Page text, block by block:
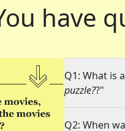
have
Q1: What is
puzzle??"
Q2: When